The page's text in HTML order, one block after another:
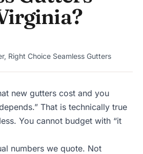
Right Choice Seamless Gutters
new gutters cost and you
That is technically true
You cannot budget with “it
numbers we quote. Not